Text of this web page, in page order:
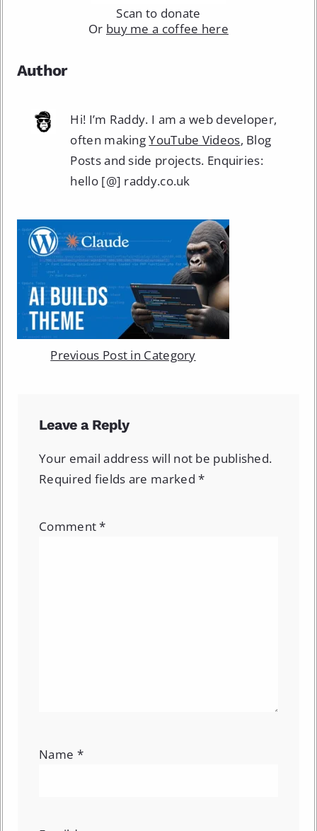
Scan to donate
Or buy me a coffee here
Author
Hi! I’m Raddy. I am a web developer,
often makingYouTube Videos, Blog
Posts and side projects. Enquiries:
hello [@] raddy.co.uk
Previous Post in Category
Leave a Reply
Your email address will not be published.
Required fields are marked*
Comment*
Name *